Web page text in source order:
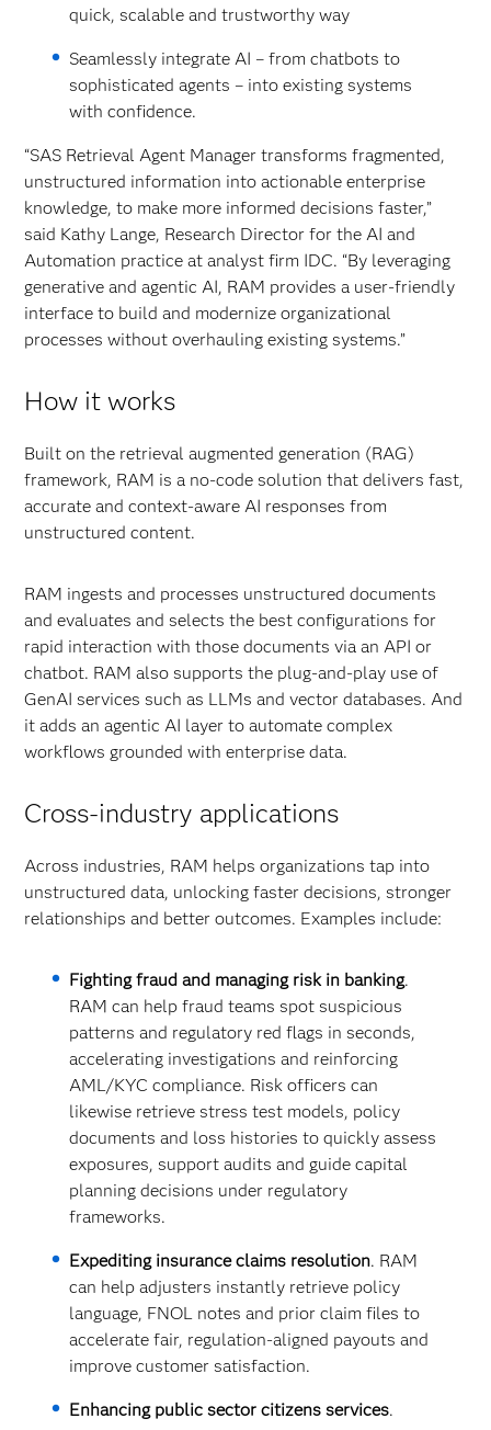
quick, scalable and trustworthy way
Seamlessly integrate AI – from chatbots to
sophisticated agents – into existing systems
with confidence.
“SAS Retrieval Agent Manager transforms fragmented,
unstructured information into actionable enterprise
knowledge, to make more informed decisions faster,”
said Kathy Lange, Research Director for the AI and
Automation practice at analyst firm IDC. “By leveraging
generative and agentic AI, RAM provides a user-friendly
interface to build and modernize organizational
processes without overhauling existing systems.”
How it works
Built on the retrieval augmented generation (RAG)
framework, RAM is a no-code solution that delivers fast,
accurate and context-aware AI responses from
unstructured content.
RAM ingests and processes unstructured documents
and evaluates and selects the best configurations for
rapid interaction with those documents via an API or
chatbot. RAM also supports the plug-and-play use of
GenAI services such as LLMs and vector databases. And
it adds an agentic AI layer to automate complex
workflows grounded with enterprise data.
Cross-industry applications
Across industries, RAM helps organizations tap into
unstructured data, unlocking faster decisions, stronger
relationships and better outcomes. Examples include:
Fighting fraud and managing risk in banking.
RAM can help fraud teams spot suspicious
patterns and regulatory red flags in seconds,
accelerating investigations and reinforcing
AML/KYC compliance. Risk officers can
likewise retrieve stress test models, policy
documents and loss histories to quickly assess
exposures, support audits and guide capital
planning decisions under regulatory
frameworks.
Expediting insurance claims resolution. RAM
can help adjusters instantly retrieve policy
language, FNOL notes and prior claim files to
accelerate fair, regulation-aligned payouts and
improve customer satisfaction.
Enhancing public sector citizens services.